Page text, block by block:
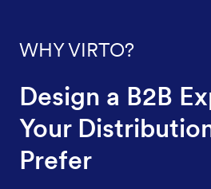
WHY VIRTO?
Design a B2B
Your
Prefer